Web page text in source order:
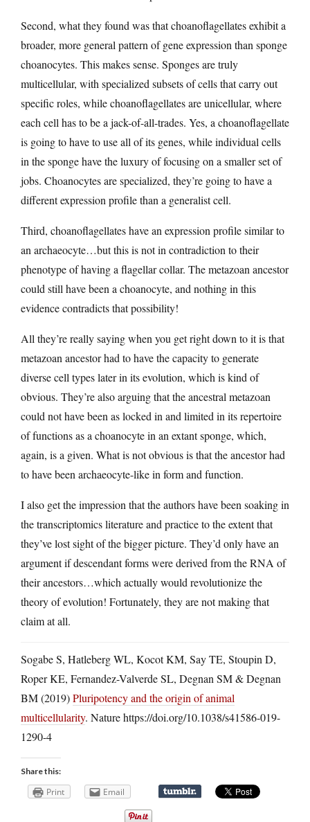
Second, what they found was that choanoflagellates exhibit a
broader, more general pattern of gene expression than sponge
choanocytes. This makes sense. Sponges are truly
multicellular, with specialized subsets of cells that carry out
specific roles, while choanoflagellates are unicellular, where
each cell has to be a jack-of-all-trades. Yes, a choanoflagellate
is going to have to use all of its genes, while individual cells
in the sponge have the luxury of focusing on a smaller set of
jobs. Choanocytes are specialized, they’re going to have a
different expression profile than a generalist cell.
Third, choanoflagellates have an expression profile similar to
an archaeocyte…but this is not in contradiction to their
phenotype of having a flagellar collar. The metazoan ancestor
could still have been a choanocyte, and nothing in this
evidence contradicts that possibility!
All they’re really saying when you get right down to it is that
metazoan ancestor had to have the capacity to generate
diverse cell types later in its evolution, which is kind of
obvious. They’re also arguing that the ancestral metazoan
could not have been as locked in and limited in its repertoire
of functions as a choanocyte in an extant sponge, which,
again, is a given. What is not obvious is that the ancestor had
to have been archaeocyte-like in form and function.
I also get the impression that the authors have been soaking in
the transcriptomics literature and practice to the extent that
they’ve lost sight of the bigger picture. They’d only have an
argument if descendant forms were derived from the RNA of
their ancestors…which actually would revolutionize the
theory of evolution! Fortunately, they are not making that
claim at all.
Sogabe S, Hatleberg WL, Kocot KM, Say TE, Stoupin D,
Roper KE, Fernandez-Valverde SL, Degnan SM & Degnan
BM (2019)Pluripotency and the origin of animal
multicellularity. Nature https://doi.org/10.1038/s41586-019-
1290-4
Share this:
Print Email